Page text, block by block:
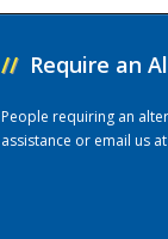
// Require an
People requiring an
assistance or email us at